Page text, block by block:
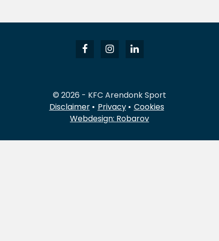
© 2026 - KFC Arendonk Sport
Disclaimer
Privacy
Cookies
Webdesign: Robarov